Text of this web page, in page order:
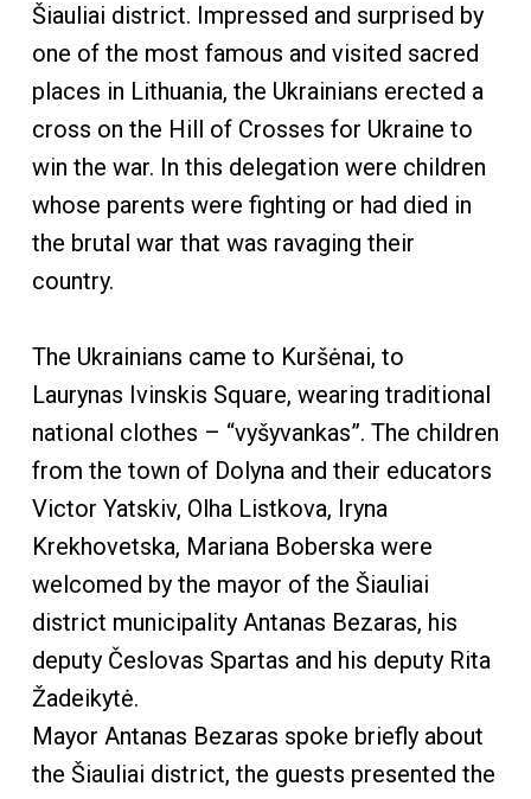
Šiauliai district. Impressed and surprised by
one of the most famous and visited sacred
places in Lithuania, the Ukrainians erected a
cross on the Hill of Crosses for Ukraine to
win the war. In this delegation were children
whose parents were fighting or had died in
the brutal war that was ravaging their
country.
The Ukrainians came to Kuršėnai, to
Laurynas Ivinskis Square, wearing traditional
national clothes – “vyšyvankas”. The children
from the town of Dolyna and their educators
Victor Yatskiv, Olha Listkova, Iryna
Krekhovetska, Mariana Boberska were
welcomed by the mayor of the Šiauliai
district municipality Antanas Bezaras, his
deputy Česlovas Spartas and his deputy Rita
Žadeikytė.
Mayor Antanas Bezaras spoke briefly about
the Šiauliai district, the guests presented the